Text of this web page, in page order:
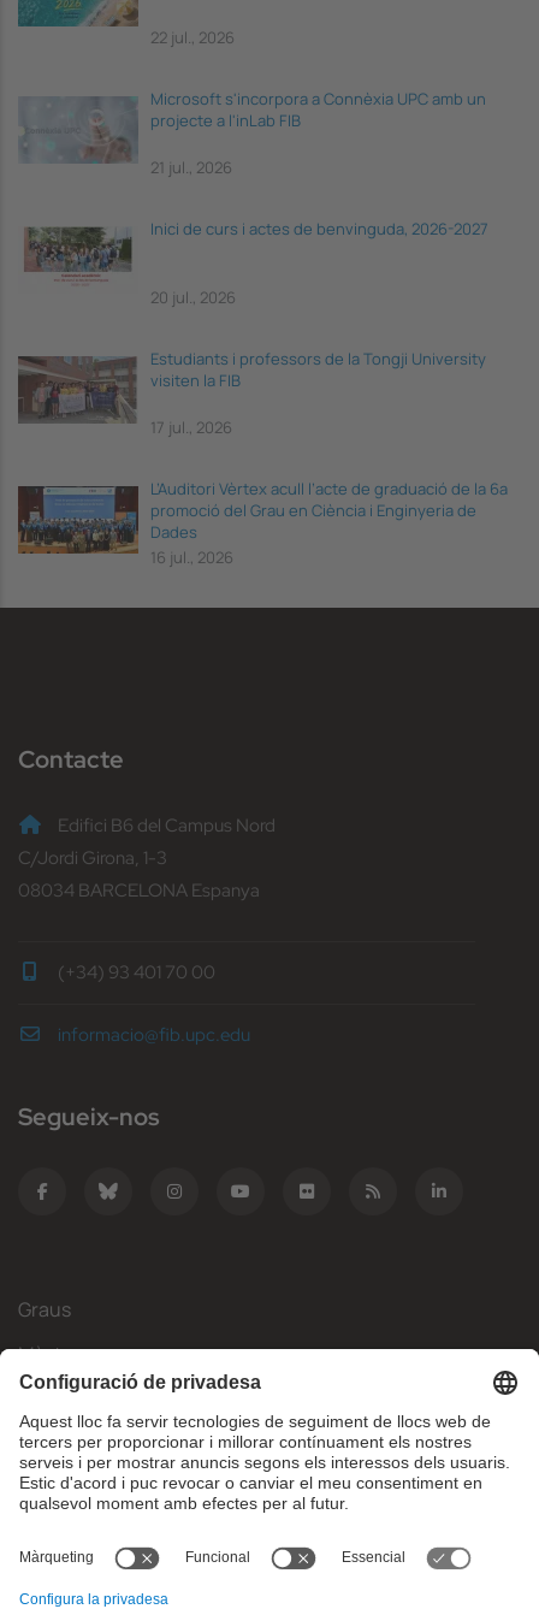
22 jul., 2026
Microsoft s'incorpora a Connèxia UPC amb un
projecte a l'inLab FIB
21 jul., 2026
Inici de curs i actes de benvinguda, 2026-2027
20 jul., 2026
Estudiants i professors de la Tongji University
visiten la FIB
17 jul., 2026
L’Auditori Vèrtex acull l’acte de graduació de la 6a
promoció del Grau en Ciència i Enginyeria de
Dades
16 jul., 2026
Contacte
Edifici B6 del Campus Nord
C/Jordi Girona, 1-3
08034 BARCELONA Espanya
(+34) 93 401 70 00
informacio@fib.upc.edu
Segueix-nos
Graus
Màsters
Mobilitat Internacional
Recerca
Empresa
Què necessites?